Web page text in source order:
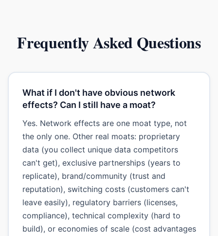
Frequently Asked Questions
What if I don't have obvious network
effects? Can I still have a moat?
Yes. Network effects are one moat type, not
the only one. Other real moats: proprietary
data (you collect unique data competitors
can't get), exclusive partnerships (years to
replicate), brand/community (trust and
reputation), switching costs (customers can't
leave easily), regulatory barriers (licenses,
compliance), technical complexity (hard to
build), or economies of scale (cost advantages